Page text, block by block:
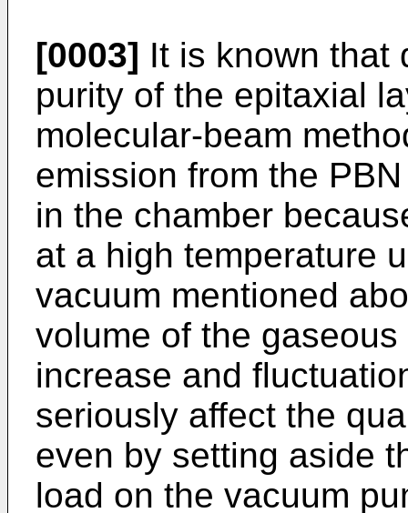
[0003] It is known that
purity of the epitaxial
molecular-beam
emission from the
in the chamber
at a high temperature
vacuum mentioned
volume of the
increase and
seriously affect the
even by setting aside
load on the vacuum